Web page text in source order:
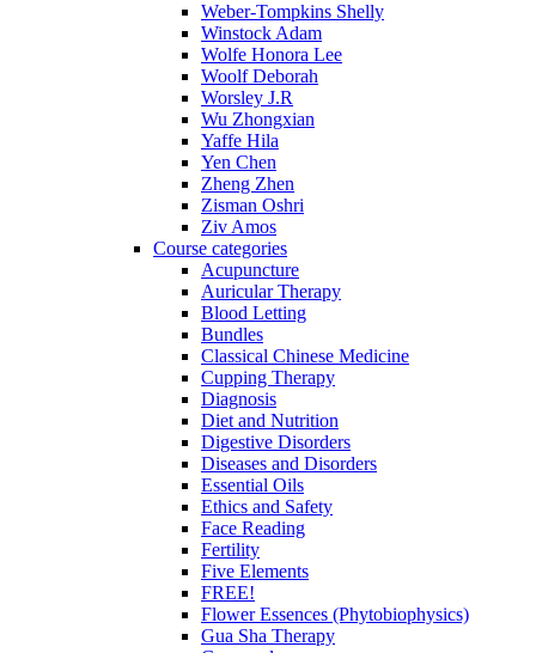
Weber-Tompkins Shelly
Winstock Adam
Wolfe Honora Lee
Woolf Deborah
Worsley J.R
Wu Zhongxian
Yaffe Hila
Yen Chen
Zheng Zhen
Zisman Oshri
Ziv Amos
Course categories
Acupuncture
Auricular Therapy
Blood Letting
Bundles
Classical Chinese Medicine
Cupping Therapy
Diagnosis
Diet and Nutrition
Digestive Disorders
Diseases and Disorders
Essential Oils
Ethics and Safety
Face Reading
Fertility
Five Elements
FREE!
Flower Essences (Phytobiophysics)
Gua Sha Therapy